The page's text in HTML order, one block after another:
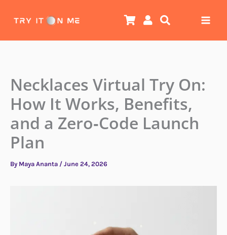
Necklaces Virtual Try On:
How It Works, Benefits,
and a Zero‑Code Launch
Plan
By Maya Ananta / June 24, 2026